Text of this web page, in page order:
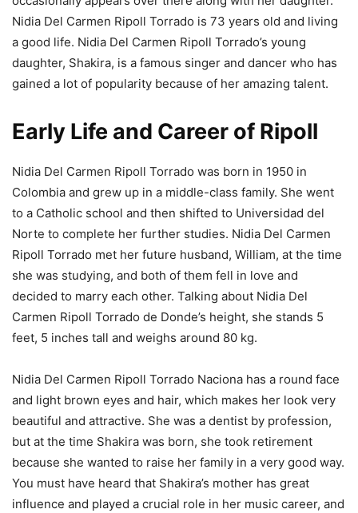
Nidia Del Carmen Ripoll Torrado is 73 years old and living
a good life. Nidia Del Carmen Ripoll Torrado’s young
daughter, Shakira, is a famous singer and dancer who has
gained a lot of popularity because of her amazing talent.
Early Life and Career of Ripoll
Nidia Del Carmen Ripoll Torrado was born in 1950 in
Colombia and grew up in a middle-class family. She went
to a Catholic school and then shifted to Universidad del
Norte to complete her further studies. Nidia Del Carmen
Ripoll Torrado met her future husband, William, at the time
she was studying, and both of them fell in love and
decided to marry each other. Talking about Nidia Del
Carmen Ripoll Torrado de Donde’s height, she stands 5
feet, 5 inches tall and weighs around 80 kg.
Nidia Del Carmen Ripoll Torrado Naciona has a round face
and light brown eyes and hair, which makes her look very
beautiful and attractive. She was a dentist by profession,
but at the time Shakira was born, she took retirement
because she wanted to raise her family in a very good way.
You must have heard that Shakira’s mother has great
influence and played a crucial role in her music career, and